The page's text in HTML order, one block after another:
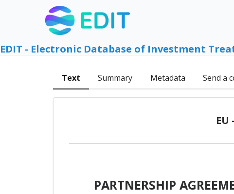
EDIT - Electronic Database of Investment
Text Summary Metadata Send a
PARTNERSHIP